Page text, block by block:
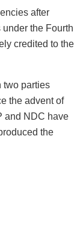
after
under the Fourth
credited to the
two parties
the advent of
and NDC have
the